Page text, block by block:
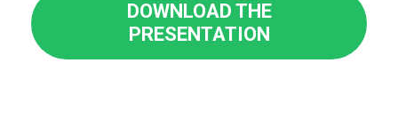
DOWNLOAD THE
PRESENTATION